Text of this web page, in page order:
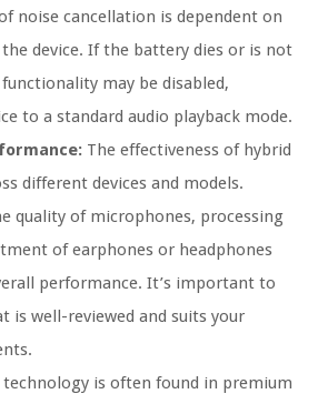
noise cancellation is dependent on
device. If the battery dies or is not
may be disabled,
to a standard audio playback mode.
The effectiveness of hybrid
different devices and models.
quality of microphones, processing
of earphones or headphones
performance. It’s important to
is well-reviewed and suits your
technology is often found in premium